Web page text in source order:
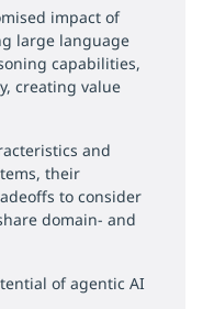
impact of
large language
capabilities,
creating value
and
their
to consider
domain- and
of agentic AI